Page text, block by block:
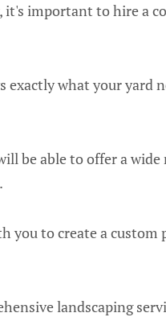
it's important to hire a
exactly what your
be able to offer a
you to create a
landscaping